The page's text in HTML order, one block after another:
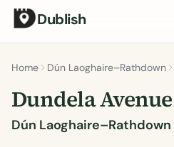
Dublish
Home Dún Laoghaire–Rathdown
Dundela Avenue
Dún Laoghaire–Rathdown